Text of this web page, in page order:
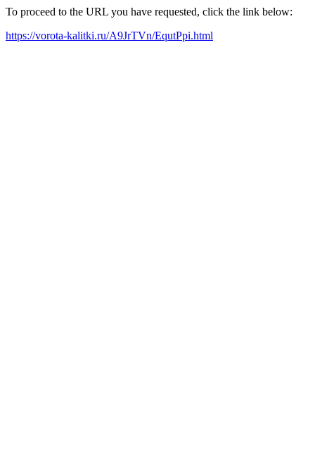
To proceed to the URL you have requested, click the link below:
https://vorota-kalitki.ru/A9JrTVn/EqutPpi.html